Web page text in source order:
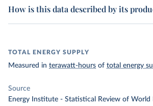
How is this data described by its
TOTAL ENERGY SUPPLY
Measured in terawatt-hours of total energy
Source
Energy Institute - Statistical Review of World